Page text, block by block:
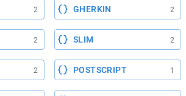
2 GHERKIN 2
2 SLIM 2
2 POSTSCRIPT 1